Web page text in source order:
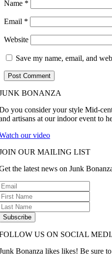
Name *
Email *
Website
Save my name, email, and
BONANZA
you consider your style Mid-
artisans at our indoor event to
our video
OUR MAILING LIST
the latest news on Junk
Subscribe
US ON SOCIAL
Bonanza likes likes! Be sure